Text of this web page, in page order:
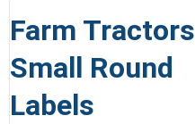
Farm Tractors
Small Round
Labels